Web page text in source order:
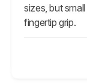
sizes, but
fingertip grip.